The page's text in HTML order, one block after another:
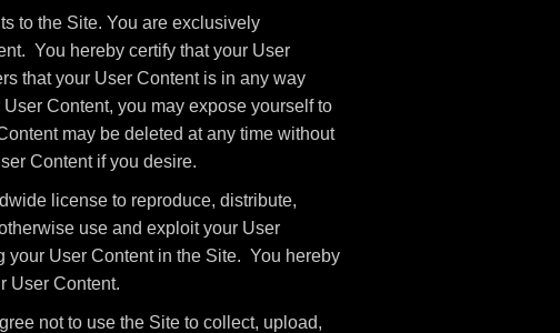
to the Site. You are exclusively
You hereby certify that your User
that your User Content is in any way
Content, you may expose yourself to
may be deleted at any time without
Content if you desire.
license to reproduce, distribute,
use and exploit your User
your User Content in the Site. You hereby
User Content.
not to use the Site to collect, upload,